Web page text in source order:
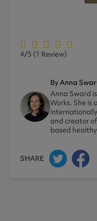
4/5 (1 Review)
By Anna
Anna Sward
Works. She is
and creator
based
SHARE